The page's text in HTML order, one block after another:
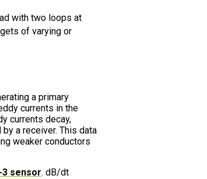
with two loops at
of varying or
a primary
currents in the
currents decay,
a receiver. This data
weaker conductors
3 sensor. dB/dt